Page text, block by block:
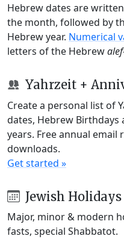
Hebrew dates are
the month, followed by
Hebrew year. Numerical
letters of the Hebrew
Yahrzeit +
Create a personal list of
dates, Hebrew Birthdays
years. Free annual email
downloads.
Get started »
Jewish Holidays
Major, minor & modern
fasts, special Shabbatot.